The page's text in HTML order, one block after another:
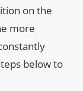
on the
more
below to